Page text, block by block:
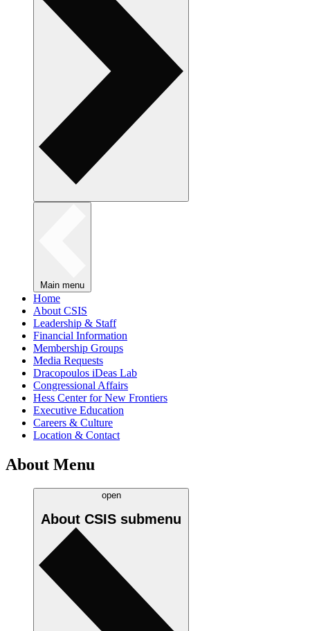
Main menu
Home
About CSIS
Leadership & Staff
Financial Information
Membership Groups
Media Requests
Dracopoulos iDeas Lab
Congressional Affairs
Hess Center for New Frontiers
Executive Education
Careers & Culture
Location & Contact
About Menu
open
About CSIS submenu